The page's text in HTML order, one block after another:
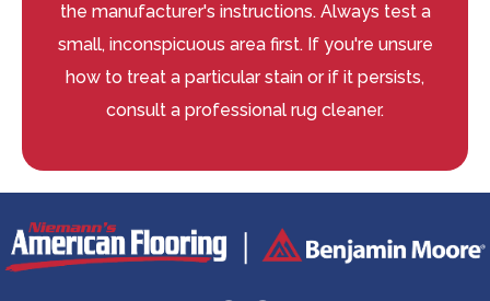
the manufacturer's instructions. Always test a
small, inconspicuous area first. If you're unsure
how to treat a particular stain or if it persists,
consult a professional rug cleaner.